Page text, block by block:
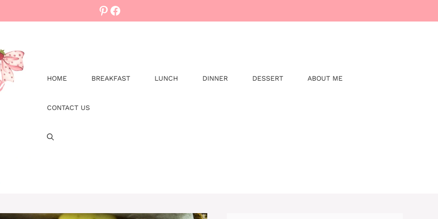
Pinterest
Facebook
HOME BREAKFAST LUNCH DINNER DESSERT ABOUT ME
CONTACT US